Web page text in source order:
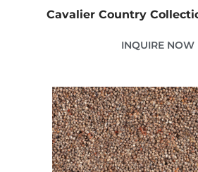
Cavalier Country
INQUIRE NOW